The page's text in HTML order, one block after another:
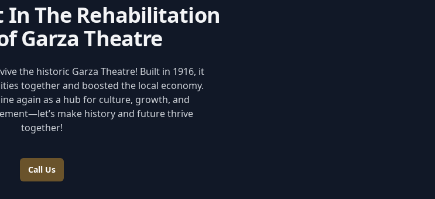
In The Rehabilitation
Garza Theatre
the historic Garza Theatre! Built in 1916, it
together and boosted the local economy.
again as a hub for culture, growth, and
make history and future thrive
together!
Call Us